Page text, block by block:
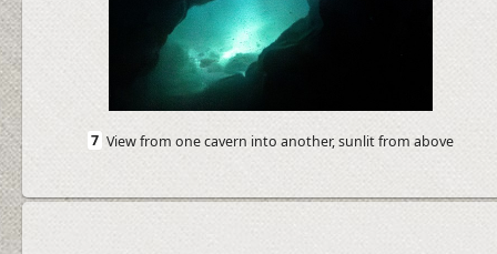
7 View from one cavern into another, sunlit from above